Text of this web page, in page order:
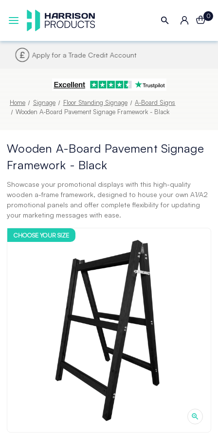
0
Next UK Delivery - Order by 4pm
Home Signage Floor Standing Signage
A-Board Signs
Wooden A-Board Pavement Signage Framework - Black
CHOOSE YOUR SIZE
Wooden A-Board Pavement Signage
Framework - Black
Showcase your promotional displays with this high-quality
wooden a-frame framework, designed to house your own A1/A2
promotional panels and offer complete flexibility for updating
your marketing messages with ease.